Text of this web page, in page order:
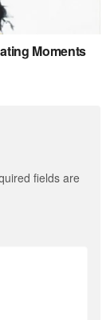
fields are